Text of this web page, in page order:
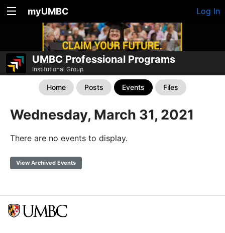
myUMBC Log In
UMBC Professional Programs
Institutional Group
Home Posts Events Files
Wednesday, March 31, 2021
There are no events to display.
View Archived Events